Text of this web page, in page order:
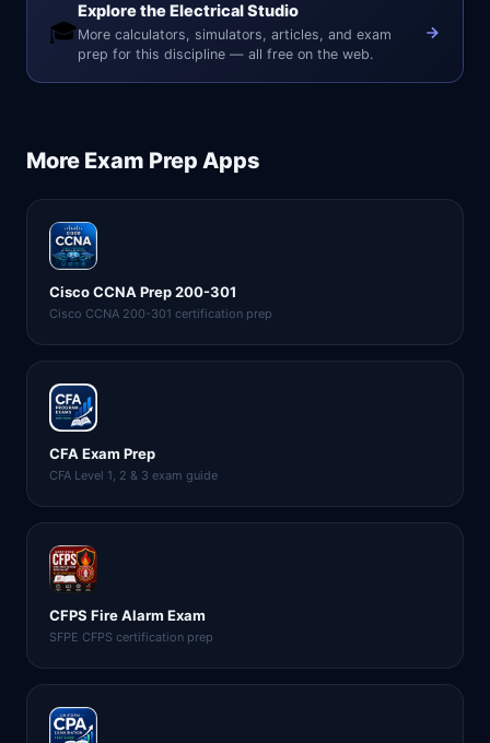
🎓
Explore the Electrical Studio
More calculators, simulators, articles, and exam
prep for this discipline — all free on the web.
More Exam Prep Apps
Cisco CCNA Prep 200-301
Cisco CCNA 200-301 certification prep
CFA Exam Prep
CFA Level 1, 2 & 3 exam guide
CFPS Fire Alarm Exam
SFPE CFPS certification prep